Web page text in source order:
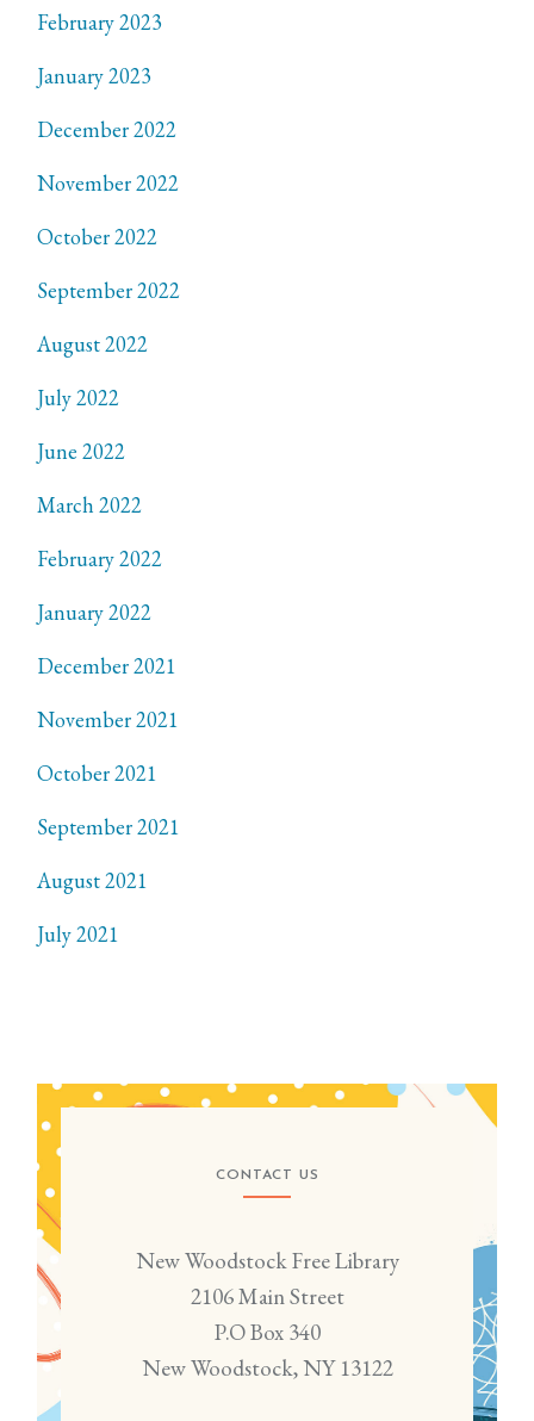
February 2023
January 2023
December 2022
November 2022
October 2022
September 2022
August 2022
July 2022
June 2022
March 2022
February 2022
January 2022
December 2021
November 2021
October 2021
September 2021
August 2021
July 2021
CONTACT US
New Woodstock Free Library
2106 Main Street
P.O Box 340
New Woodstock, NY 13122